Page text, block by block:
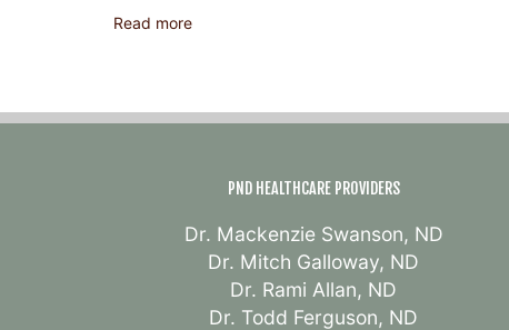
Read more
Vagus
PND HEALTHCARE PROVIDERS
Dr. Mackenzie Swanson, ND
Dr. Mitch Galloway, ND
Dr. Rami Allan, ND
Dr. Todd Ferguson, ND